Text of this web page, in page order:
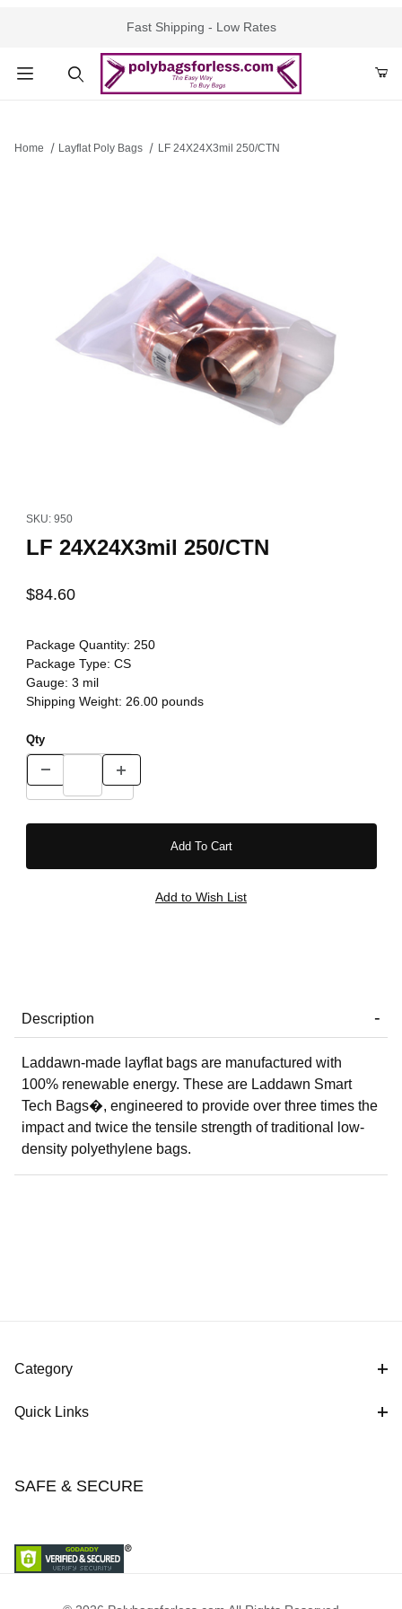
Fast Shipping - Low Rates
Home Layflat Poly Bags LF 24X24X3mil 250/CTN
SKU: 950
LF 24X24X3mil 250/CTN
$84.60
Package Quantity: 250
Package Type: CS
Gauge: 3 mil
Shipping Weight: 26.00pounds
Qty
Description
Laddawn-made layflat bags are manufactured with
100% renewable energy. These are Laddawn Smart
Tech Bags�, engineered to provide over three times the
impact and twice the tensile strength of traditional low-
density polyethylene bags.
Category
Quick Links
SAFE & SECURE